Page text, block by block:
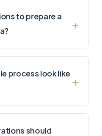
to prepare a
process look like
should